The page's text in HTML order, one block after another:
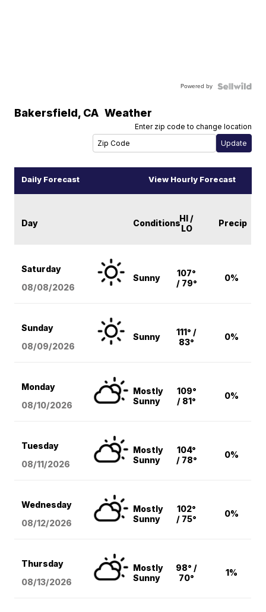
Powered by
Bakersfield, CA Weather
Enter zip code to change location
Daily Forecast View Hourly Forecast
Day ConditionsHI /
LO
Precip
Saturday
08/08/2026
Sunny
107°
/ 79°
0%
Sunday
08/09/2026
Sunny
111° /
83°
0%
Monday
08/10/2026
Mostly
Sunny
109°
/ 81°
0%
Tuesday
08/11/2026
Mostly
Sunny
104°
/ 78°
0%
Wednesday
08/12/2026
Mostly
Sunny
102°
/ 75°
0%
Thursday
08/13/2026
Mostly
Sunny
98° /
70°
1%